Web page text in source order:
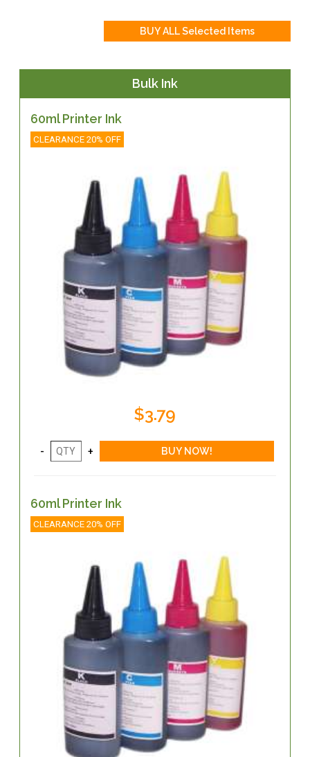
Bulk Ink
60ml Printer Ink
CLEARANCE 20% OFF
$3.79
60ml Printer Ink
CLEARANCE 20% OFF